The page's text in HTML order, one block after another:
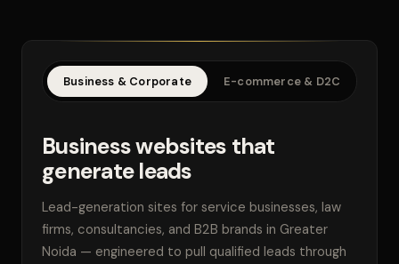
Business & Corporate E-commerce & D2C
Business websites that
generate leads
Lead-generation sites for service businesses, law
firms, consultancies, and B2B brands in Greater
Noida — engineered to pull qualified leads through